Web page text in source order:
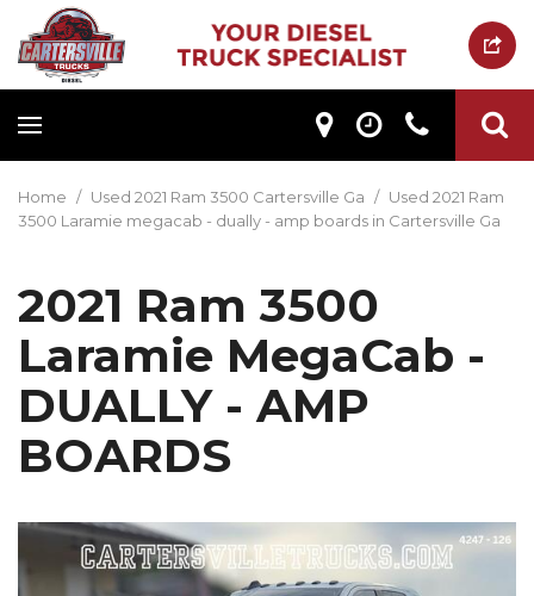
Home / Used 2021 Ram 3500 Cartersville Ga / Used 2021 Ram
3500 Laramie megacab - dually - amp boards in Cartersville Ga
2021 Ram 3500
Laramie MegaCab -
DUALLY - AMP
BOARDS